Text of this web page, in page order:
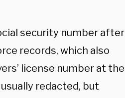
security number after
records, which also
license number at the
redacted, but